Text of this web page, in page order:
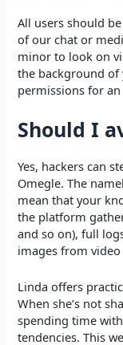
All users should
of our chat or
minor to look on
the background of
permissions for an
Should I
Yes, hackers can
Omegle. The
mean that your
the platform
and so on), full
images from video
Linda offers
When she’s not
spending time
tendencies. This